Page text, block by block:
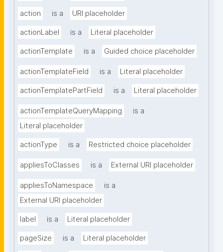
action is a URI placeholder
actionLabel is a Literal placeholder
actionTemplate is a Guided choice placeholder
actionTemplateField is a Literal placeholder
actionTemplatePartField is a Literal placeholder
actionTemplateQueryMapping
is a
Literal placeholder
actionType is a Restricted choice placeholder
appliesToClasses is a External URI placeholder
appliesToNamespace
is a
External URI placeholder
label is a Literal placeholder
pageSize is a Literal placeholder